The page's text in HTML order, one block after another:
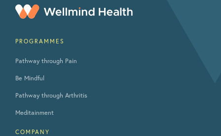
PROGRAMMES
Pathway through Pain
Be Mindful
Pathway through Arthritis
Meditainment
COMPANY